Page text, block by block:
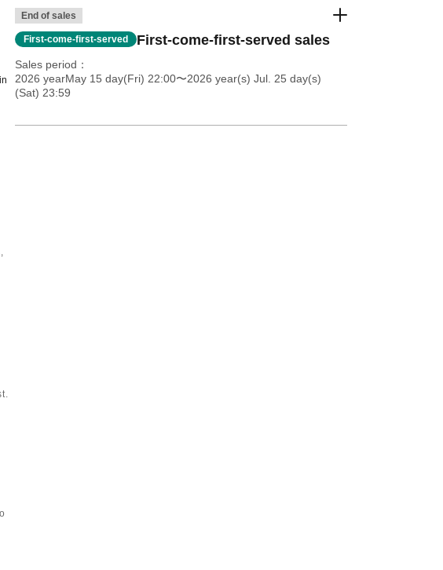
End of sales
First-come-first-served First-come-first-served sales
Sales period
2026 yearMay 15 day(Fri) 22:00〜2026 year(s) Jul. 25 day(s)
(Sat) 23:59